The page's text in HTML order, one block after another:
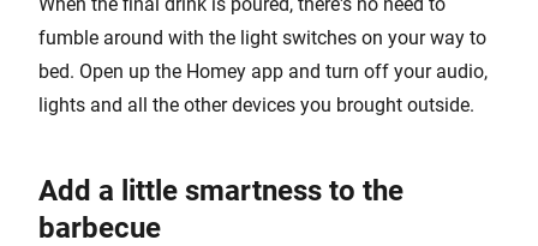
fumble around with the light switches on your way to
bed. Open up the Homey app and turn off your audio,
lights and all the other devices you brought outside.
Add a little smartness to the
barbecue